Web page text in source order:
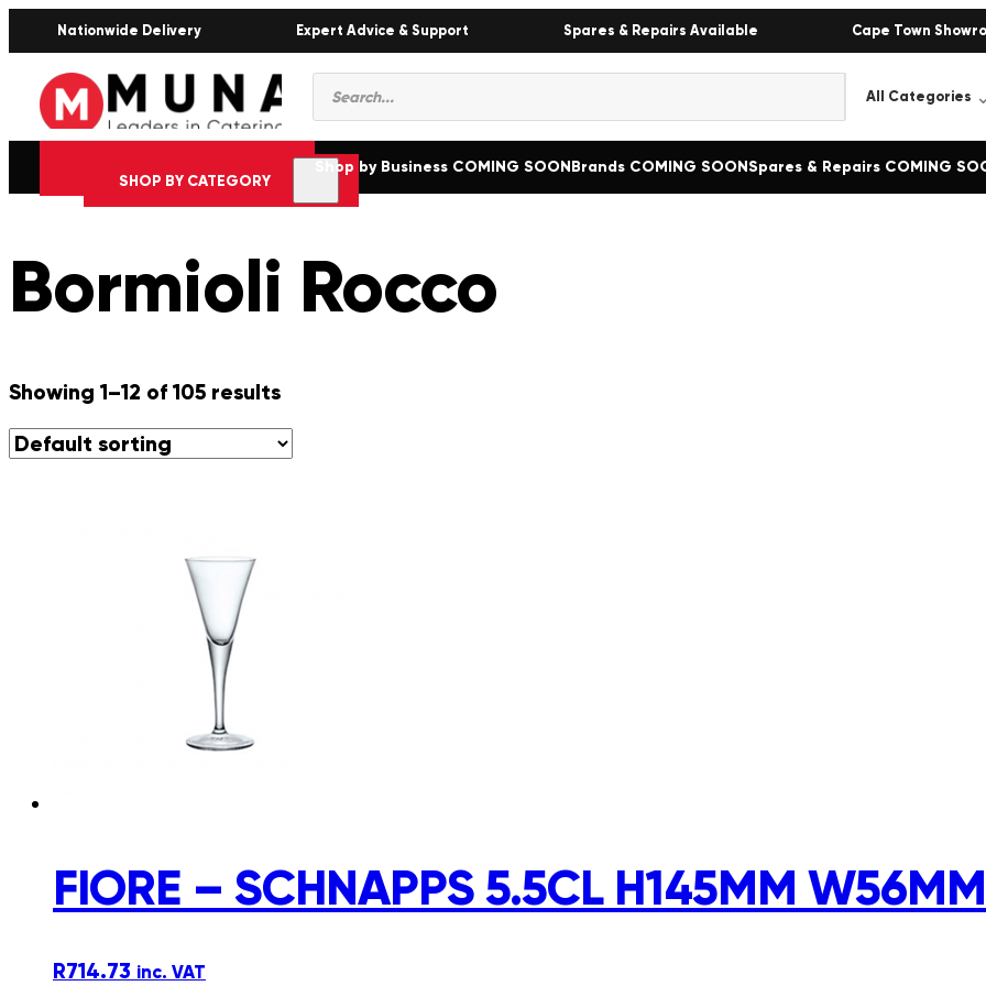
Nationwide Delivery Expert Advice & Support Spares & Repairs Available Cape Town
Products
search
SHOP BY CATEGORY
Shop by Business COMING SOONBrands COMING SOONSpares & Repairs COMING
Bormioli Rocco
Showing 1–12 of 105 results
FIORE – SCHNAPPS 5.5CL H145MM
R714.73 inc. VAT